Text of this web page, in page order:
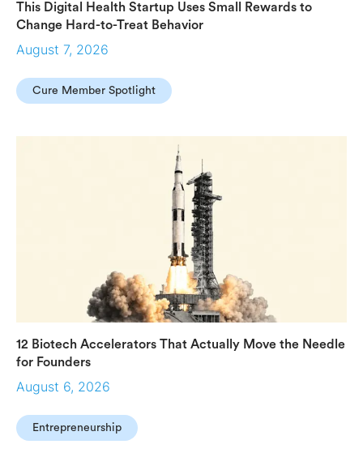
This Digital Health Startup Uses Small Rewards to
Change Hard-to-Treat Behavior
August 7, 2026
Cure Member Spotlight
12 Biotech Accelerators That Actually Move the Needle
for Founders
August 6, 2026
Entrepreneurship